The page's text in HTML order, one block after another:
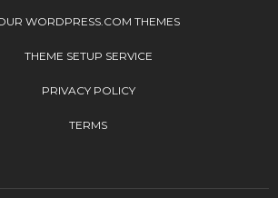
WORDPRESS.COM THEMES
THEME SETUP SERVICE
PRIVACY POLICY
TERMS